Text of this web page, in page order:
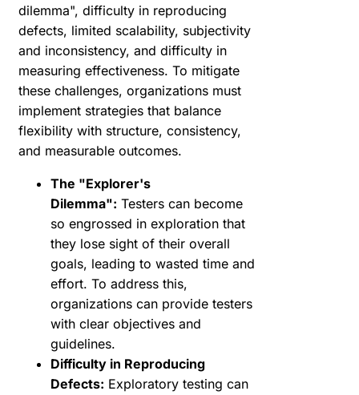
dilemma", difficulty in reproducing
defects, limited scalability, subjectivity
and inconsistency, and difficulty in
measuring effectiveness. To mitigate
these challenges, organizations must
implement strategies that balance
flexibility with structure, consistency,
and measurable outcomes.
The "Explorer's
Dilemma": Testers can become
so engrossed in exploration that
they lose sight of their overall
goals, leading to wasted time and
effort. To address this,
organizations can provide testers
with clear objectives and
guidelines.
Difficulty in Reproducing
Defects: Exploratory testing can